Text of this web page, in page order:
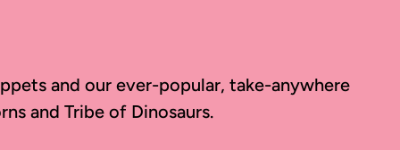
and our ever-popular, take-anywhere
and Tribe of Dinosaurs.